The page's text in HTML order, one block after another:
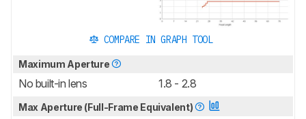
COMPARE IN GRAPH TOOL
Maximum Aperture
No built-in lens 1.8 - 2.8
Max Aperture (Full-Frame Equivalent)